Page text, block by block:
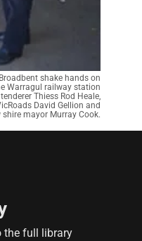
shake hands on
Warragul railway station
Thiess Rod Heale,
David Gellion and
shire mayor Murray Cook.
the full library